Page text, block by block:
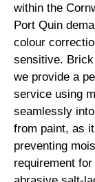
within the
Port Quin
colour
sensitive.
we provide a
service using
seamlessly
from paint, as
preventing
requirement